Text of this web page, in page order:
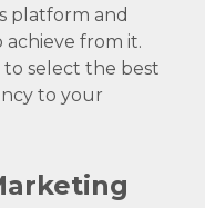
platform and
from it.
to select the best
to your